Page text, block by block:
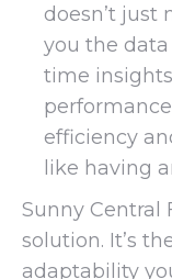
doesn’t just
you the
time
efficiency
like having
Sunny Central
solution. It’s
adaptability